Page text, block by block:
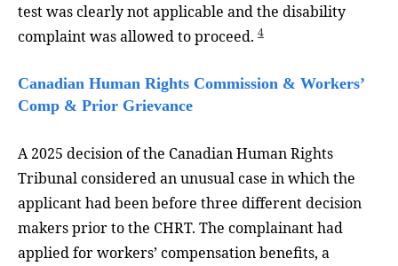
test was clearly not applicable and the disability
complaint was allowed to proceed. 4
Canadian Human Rights Commission & Workers’
Comp & Prior Grievance
A 2025 decision of the Canadian Human Rights
Tribunal considered an unusual case in which the
applicant had been before three different decision
makers prior to the CHRT. The complainant had
applied for workers’ compensation benefits, a